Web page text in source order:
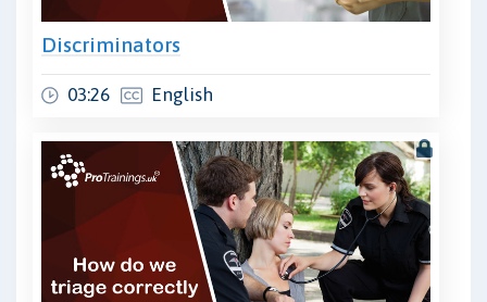
Discriminators
03:26 English